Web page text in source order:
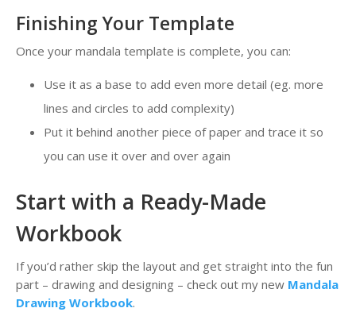
Finishing Your Template
Once your mandala template is complete, you can:
Use it as a base to add even more detail (eg. more
lines and circles to add complexity)
Put it behind another piece of paper and trace it so
you can use it over and over again
Start with a Ready-Made
Workbook
If you’d rather skip the layout and get straight into the fun
part – drawing and designing – check out my new Mandala
Drawing Workbook.